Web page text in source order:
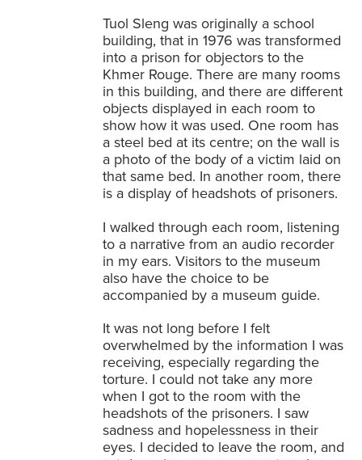
Tuol Sleng was originally a school
building, that in 1976 was transformed
into a prison for objectors to the
Khmer Rouge. There are many rooms
in this building, and there are different
objects displayed in each room to
show how it was used. One room has
a steel bed at its centre; on the wall is
a photo of the body of a victim laid on
that same bed. In another room, there
is a display of headshots of prisoners.
I walked through each room, listening
to a narrative from an audio recorder
in my ears. Visitors to the museum
also have the choice to be
accompanied by a museum guide.
It was not long before I felt
overwhelmed by the information I was
receiving, especially regarding the
torture. I could not take any more
when I got to the room with the
headshots of the prisoners. I saw
sadness and hopelessness in their
eyes. I decided to leave the room, and